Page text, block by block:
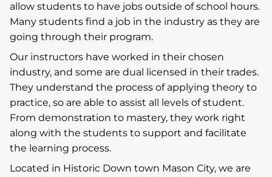
allow students to have jobs outside of school hours.
Many students find a job in the industry as they are
going through their program.
Our instructors have worked in their chosen
industry, and some are dual licensed in their trades.
They understand the process of applying theory to
practice, so are able to assist all levels of student.
From demonstration to mastery, they work right
along with the students to support and facilitate
the learning process.
Located in Historic Down town Mason City, we are